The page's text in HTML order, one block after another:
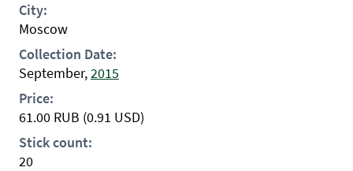
City:
Moscow
Collection Date:
September,2015
Price:
61.00 RUB (0.91 USD)
Stick count:
20